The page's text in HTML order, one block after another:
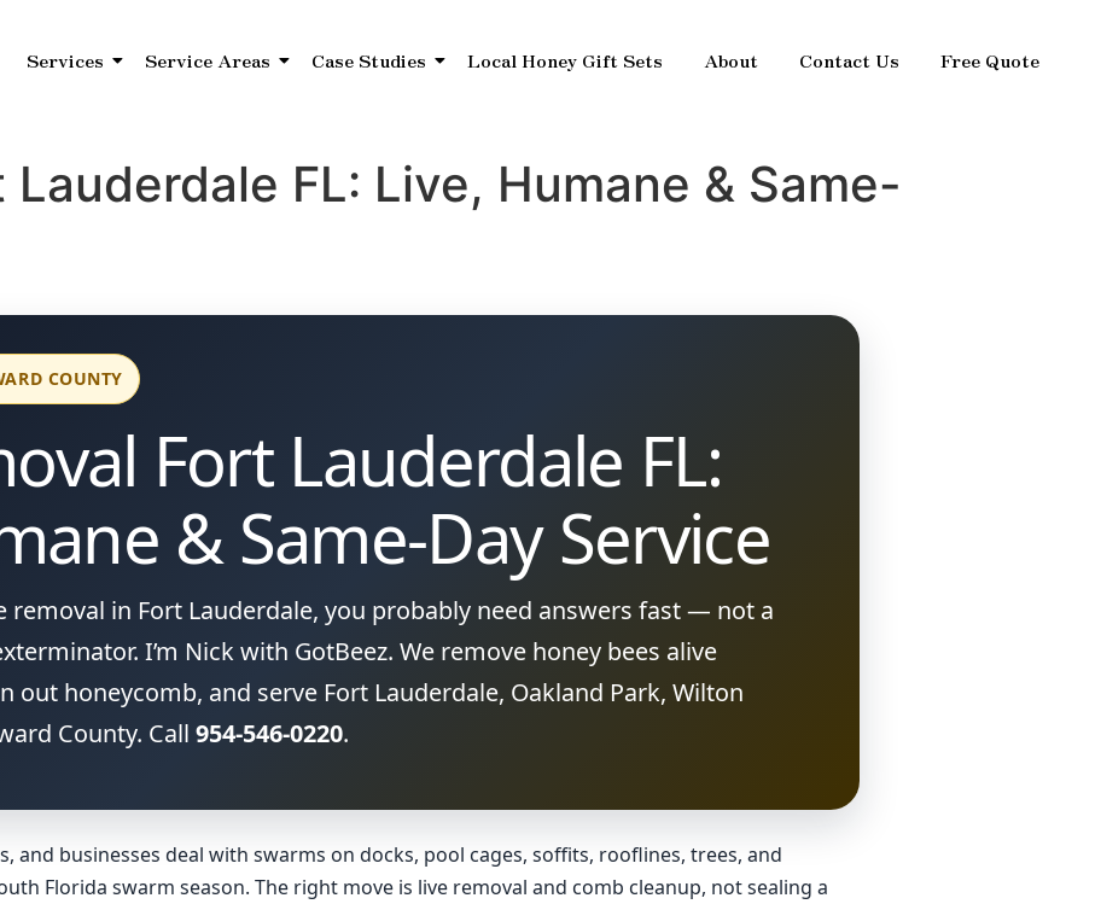
Services Service Areas Case Studies Local Honey Gift Sets About Contact Us Free Quote
Lauderdale FL: Live, Humane & Same-
COUNTY
Fort Lauderdale FL:
& Same-Day Service
removal in Fort Lauderdale, you probably need answers fast — not a
I’m Nick with GotBeez. We remove honey bees alive
out honeycomb, and serve Fort Lauderdale, Oakland Park, Wilton
County. Call 954-546-0220.
and businesses deal with swarms on docks, pool cages, soffits, rooflines, trees, and
Florida swarm season. The right move is live removal and comb cleanup, not sealing a